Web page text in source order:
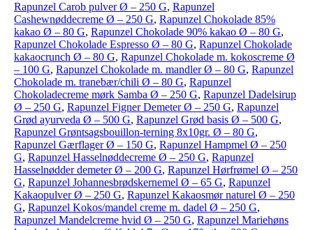
Rapunzel Carob pulver Ø – 250 G, Rapunzel
Cashewnøddecreme Ø – 250 G, Rapunzel Chokolade 85%
kakao Ø – 80 G, Rapunzel Chokolade 90% kakao Ø – 80 G,
Rapunzel Chokolade Espresso Ø – 80 G, Rapunzel Chokolade
kakaocrunch Ø – 80 G, Rapunzel Chokolade m. kokoscreme Ø
– 100 G, Rapunzel Chokolade m. mandler Ø – 80 G, Rapunzel
Chokolade m. tranebær/chili Ø – 80 G, Rapunzel
Chokoladecreme mørk Samba Ø – 250 G, Rapunzel Dadelsirup
Ø – 250 G, Rapunzel Figner Demeter Ø – 250 G, Rapunzel
Grød ayurveda Ø – 500 G, Rapunzel Grød basis Ø – 500 G,
Rapunzel Grøntsagsbouillon-terning 8x10gr. Ø – 80 G,
Rapunzel Gærflager Ø – 150 G, Rapunzel Hampmel Ø – 250
G, Rapunzel Hasselnøddecreme Ø – 250 G, Rapunzel
Hasselnødder demeter Ø – 200 G, Rapunzel Hørfrømel Ø – 250
G, Rapunzel Johannesbrødskernemel Ø – 65 G, Rapunzel
Kakaopulver Ø – 250 G, Rapunzel Kakaosmør naturel Ø – 250
G, Rapunzel Kokos/mandel creme m. dadel Ø – 250 G,
Rapunzel Mandelcreme hvid Ø – 250 G, Rapunzel Mariehøns